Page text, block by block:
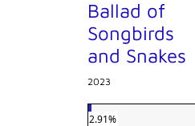
Ballad of
Songbirds
and Snakes
2023
2.91%